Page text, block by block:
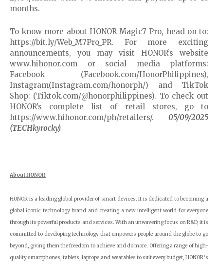
months.
To know more about HONOR Magic7 Pro, head on to:
https://bit.ly/Web_M7Pro_PR. For more exciting
announcements, you may visit HONOR’s website
www.hihonor.com or social media platforms:
Facebook (Facebook.com/HonorPhilippines),
Instagram(Instagram.com/honorph/) and TikTok
Shop: (Tiktok.com/@honorphilippines). To check out
HONOR’s complete list of retail stores, go to
https://www.hihonor.com/ph/retailers/. 05/09/2025
(TECHkyrocky)
About HONOR
HONOR is a leading global provider of smart devices. It is dedicated to becoming a
global iconic technology brand and creating a new intelligent world for everyone
through its powerful products and services. With an unwavering focus on R&D, it is
committed to developing technology that empowers people around the globe to go
beyond, giving them the freedom to achieve and do more. Offering a range of high-
quality smartphones, tablets, laptops and wearables to suit every budget, HONOR’s